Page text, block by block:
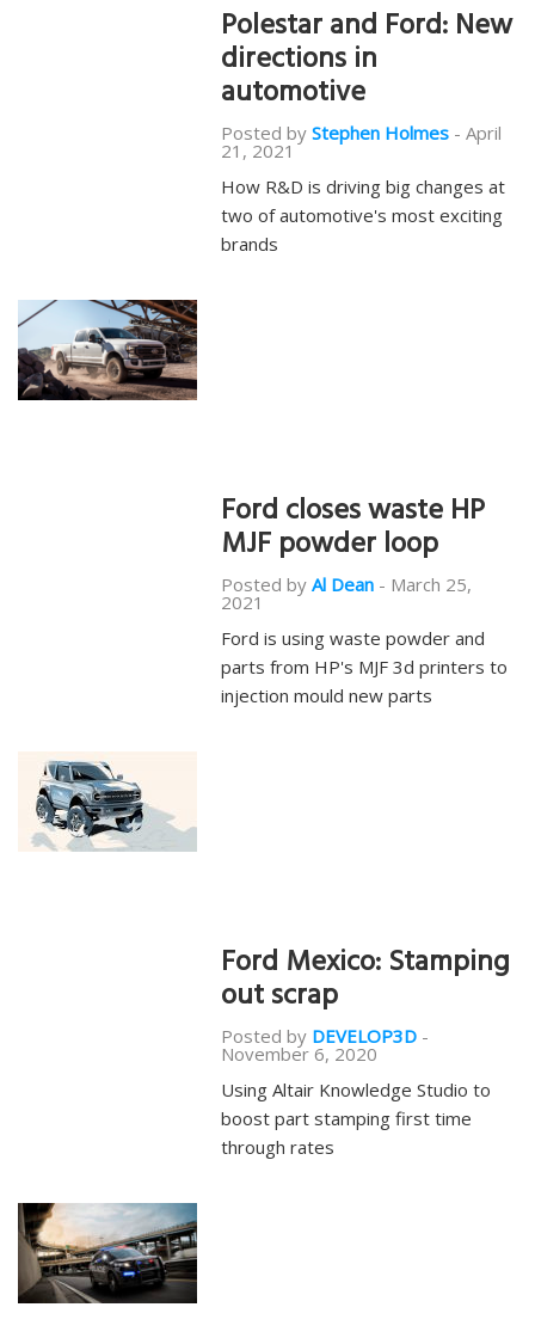
Polestar and Ford: New
directions in
automotive
Posted by Stephen Holmes - April
21, 2021
How R&D is driving big changes at
two of automotive's most exciting
brands
Ford closes waste HP
MJF powder loop
Posted by Al Dean - March 25,
2021
Ford is using waste powder and
parts from HP's MJF 3d printers to
injection mould new parts
Ford Mexico: Stamping
out scrap
Posted by DEVELOP3D -
November 6, 2020
Using Altair Knowledge Studio to
boost part stamping first time
through rates